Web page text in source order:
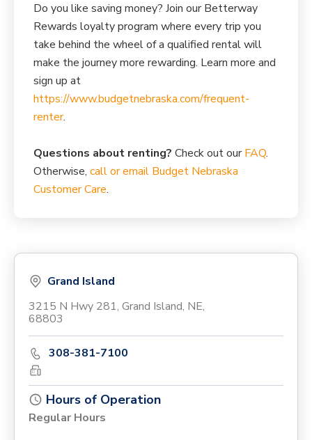
Do you like saving money? Join our Betterway
Rewards loyalty program where every trip you
take behind the wheel of a qualified rental will
make the journey more rewarding. Learn more and
sign up at
https://www.budgetnebraska.com/frequent-
renter.
Questions about renting? Check out ourFAQ.
Otherwise, call or email Budget Nebraska
Customer Care.
Grand Island
3215 N Hwy 281, Grand Island, NE,
68803
308-381-7100
Hours of Operation
Regular Hours